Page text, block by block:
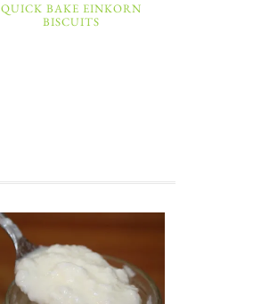
QUICK BAKE EINKORN
BISCUITS